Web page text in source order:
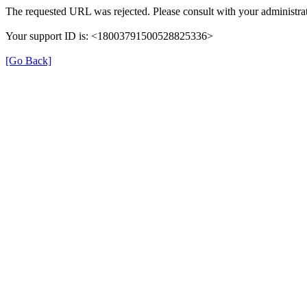
The requested URL was rejected. Please consult with your
Your support ID is: <18003791500528825336>
[Go Back]